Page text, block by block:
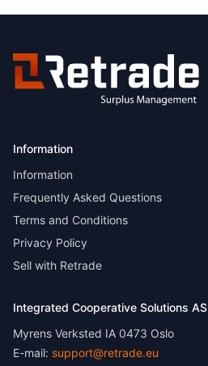
Information
Information
Frequently Asked Questions
Terms and Conditions
Privacy Policy
Sell with Retrade
Integrated Cooperative Solutions AS
Myrens Verksted IA 0473 Oslo
E-mail: support@retrade.eu